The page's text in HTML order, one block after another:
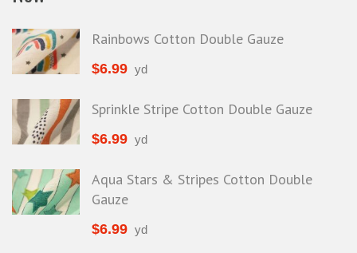
Rainbows Cotton Double Gauze
$6.99 yd
Sprinkle Stripe Cotton Double Gauze
$6.99 yd
Aqua Stars & Stripes Cotton Double
Gauze
$6.99 yd